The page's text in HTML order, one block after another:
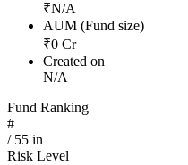
₹N/A
AUM (Fund size)
₹0 Cr
Created on
N/A
Fund Ranking
#
/ 55 in
Risk Level